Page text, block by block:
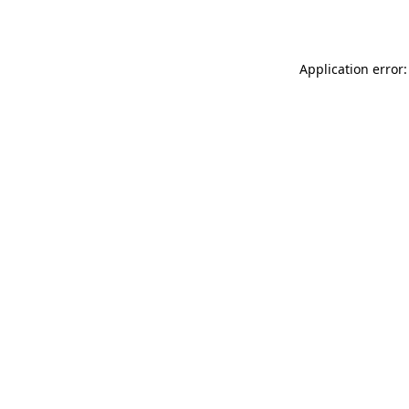
Application